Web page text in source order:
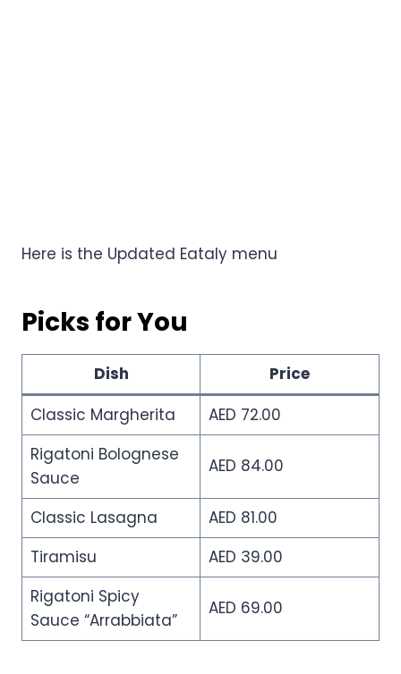
Here is the Updated Eataly menu
Picks for You
Dish
Price
Classic Margherita
AED 72.00
Rigatoni Bolognese
Sauce
AED 84.00
Classic Lasagna
AED 81.00
Tiramisu
AED 39.00
Rigatoni Spicy
Sauce “Arrabbiata”
AED 69.00